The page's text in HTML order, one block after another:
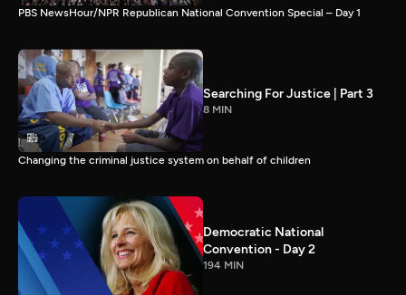
PBS NewsHour/NPR Republican National Convention Special – Day 1
Searching For Justice | Part 3
8 MIN
Changing the criminal justice system on behalf of children
Democratic National
Convention - Day 2
194 MIN